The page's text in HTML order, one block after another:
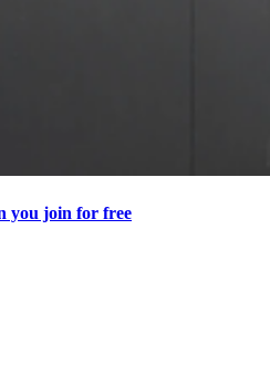
you join for free